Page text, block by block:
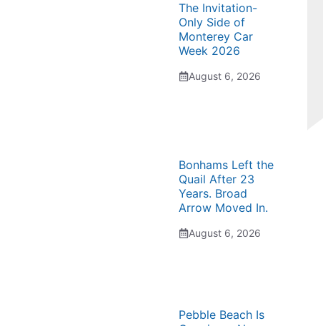
The Invitation-
Only Side of
Monterey Car
Week 2026
August 6, 2026
Bonhams Left the
Quail After 23
Years. Broad
Arrow Moved In.
August 6, 2026
Pebble Beach Is